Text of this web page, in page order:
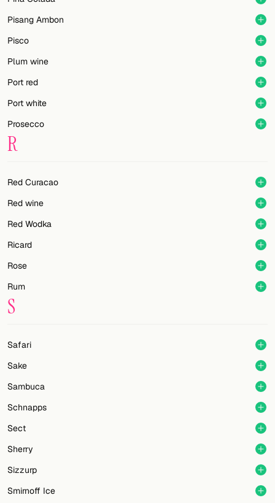
Pisang Ambon
Pisco
Plum wine
Port red
Port white
Prosecco
R
Red Curacao
Red wine
Red Wodka
Ricard
Rose
Rum
S
Safari
Sake
Sambuca
Schnapps
Sect
Sherry
Sizzurp
Smirnoff Ice